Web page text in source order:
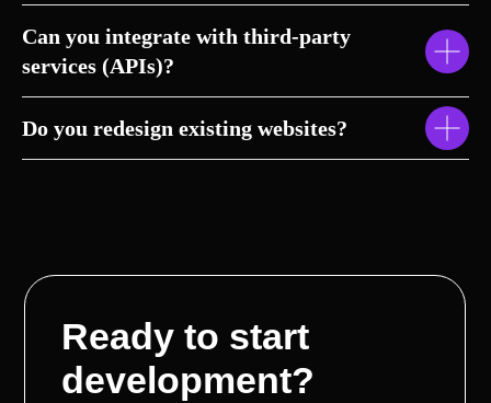
Can you integrate with third-party
services (APIs)?
Do you redesign existing websites?